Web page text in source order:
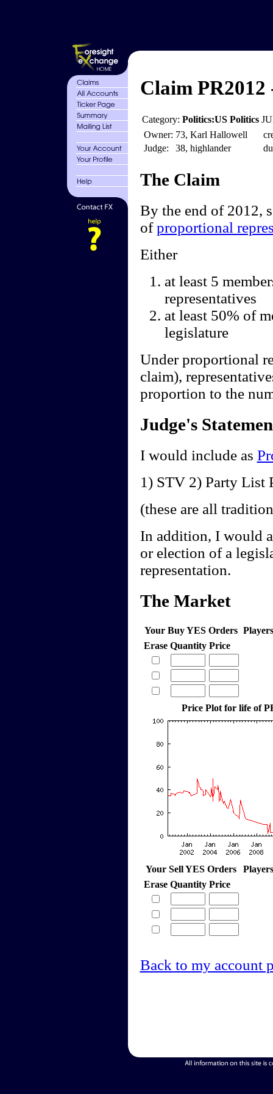
Claim PR2012
Category: Politics:US Politics
Owner: 73, Karl Hallowell
Judge:
38, highlander
The Claim
By the end of 2012,
ofproportional
Either
at least 5
representatives
at least 50% of
legislature
Under proportional
claim),
proportion to the
Judge's
I would include as
1) STV 2) Party List
(these are all
In addition, I would
or election of a
representation.
The Market
Your Buy YES Orders
Erase Quantity Price
Price Plot for life of
Your Sell YES Orders
Erase Quantity Price
Back to my account